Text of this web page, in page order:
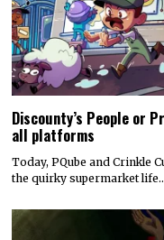
Discounty’s People or
all platforms
Today, PQube and Crinkle
the quirky supermarket